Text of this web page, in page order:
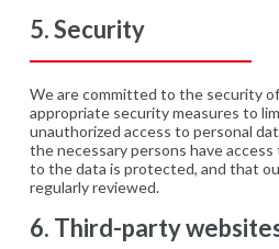
5. Security
We are committed to the security
appropriate security measures to
unauthorized access to personal
the necessary persons have
to the data is protected, and that
regularly reviewed.
6. Third-party